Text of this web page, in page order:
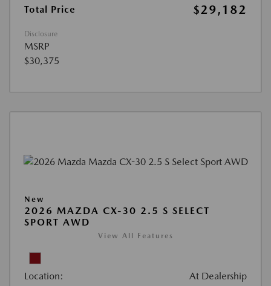
Total Price $29,182
Disclosure
MSRP
$30,375
New
2026 MAZDA CX-30 2.5 S SELECT
SPORT AWD
View All Features
Location: At Dealership